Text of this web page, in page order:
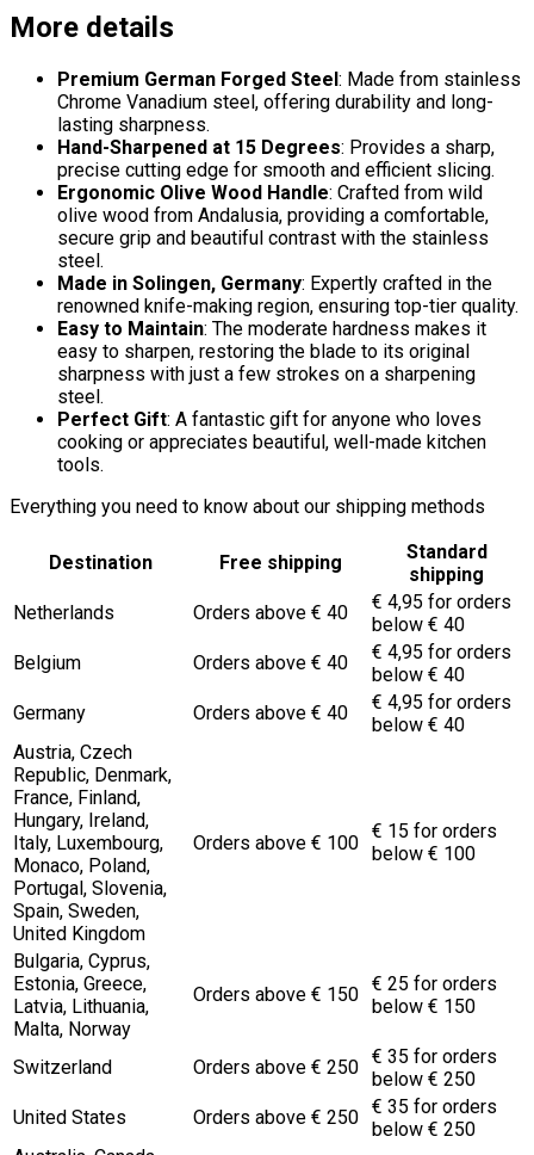
More details
Premium German Forged Steel : Made from stainless
Chrome Vanadium steel, offering durability and long-
lasting sharpness.
Hand-Sharpened at 15 Degrees: Provides a sharp,
precise cutting edge for smooth and efficient slicing.
Ergonomic Olive Wood Handle: Crafted from wild
olive wood from Andalusia, providing a comfortable,
secure grip and beautiful contrast with the stainless
steel.
Made in Solingen, Germany: Expertly crafted in the
renowned knife-making region, ensuring top-tier quality.
Easy to Maintain: The moderate hardness makes it
easy to sharpen, restoring the blade to its original
sharpness with just a few strokes on a sharpening
steel.
Perfect Gift: A fantastic gift for anyone who loves
cooking or appreciates beautiful, well-made kitchen
tools.
Everything you need to know about our shipping methods
Destination Free shipping
Standard
shipping
Netherlands
Orders above € 40
€ 4,95 for orders
below € 40
Belgium
Orders above € 40
€ 4,95 for orders
below € 40
Germany
Orders above € 40
€ 4,95 for orders
below € 40
Austria, Czech
Republic, Denmark,
France, Finland,
Hungary, Ireland,
Italy, Luxembourg,
Monaco, Poland,
Portugal, Slovenia,
Spain, Sweden,
United Kingdom
Orders above € 100
€ 15 for orders
below € 100
Bulgaria, Cyprus,
Estonia, Greece,
Latvia, Lithuania,
Malta, Norway
Orders above € 150 € 25 for orders
below € 150
Switzerland Orders above € 250 € 35 for orders
below € 250
United States
Orders above € 250 € 35 for orders
below € 250